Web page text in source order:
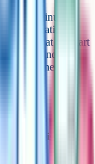
ten minutes
specification
at the start
Examiner
are planned, not
make is